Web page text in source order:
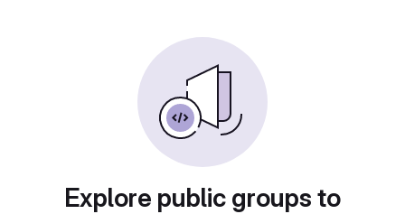
Explore public groups to